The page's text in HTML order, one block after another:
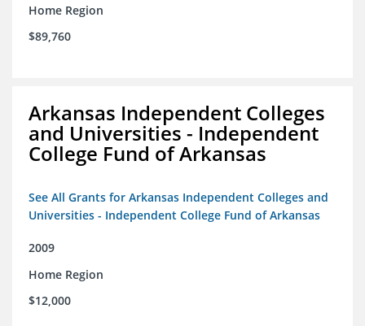
Home Region
$89,760
Arkansas Independent Colleges
and Universities - Independent
College Fund of Arkansas
See All Grants for Arkansas Independent Colleges and
Universities - Independent College Fund of Arkansas
2009
Home Region
$12,000